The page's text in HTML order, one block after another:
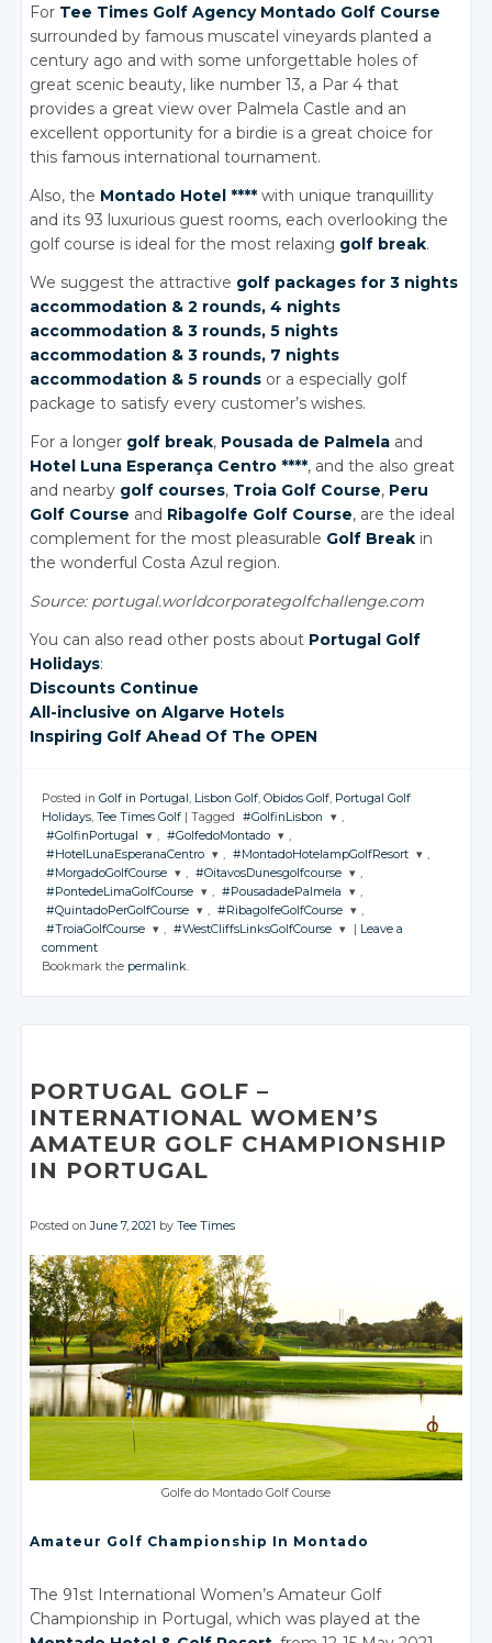
For Tee Times Golf Agency Montado Golf Course
surrounded by famous muscatel vineyards planted a
century ago and with some unforgettable holes of
great scenic beauty, like number 13, a Par 4 that
provides a great view over Palmela Castle and an
excellent opportunity for a birdie is a great choice for
this famous international tournament.
Also, the Montado Hotel **** with unique tranquillity
and its 93 luxurious guest rooms, each overlooking the
golf course is ideal for the most relaxing golf break.
We suggest the attractive golf packages for 3 nights
accommodation & 2 rounds, 4 nights
accommodation & 3 rounds, 5 nights
accommodation & 3 rounds, 7 nights
accommodation & 5 rounds or a especially golf
package to satisfy every customer’s wishes.
For a longer golf break, Pousada de Palmela and
Hotel Luna Esperança Centro ****, and the also great
and nearby golf courses, Troia Golf Course, Peru
Golf Course and Ribagolfe Golf Course, are the ideal
complement for the most pleasurable Golf Break in
the wonderful Costa Azul region.
Source: portugal.worldcorporategolfchallenge.com
You can also read other posts about Portugal Golf
Holidays:
Discounts Continue
All-inclusive on Algarve Hotels
Inspiring Golf Ahead Of The OPEN
Posted in Golf in Portugal, Lisbon Golf, Obidos Golf, Portugal Golf
Holidays, Tee Times Golf | Tagged #GolfinLisbon
JOIN THE
CONVERSATION
Twitter
Google+
,
#GolfinPortugal
CONVERSATION
Twitter
Google+
, #GolfedoMontado
JOIN THE
CONVERSATION
Twitter
,
#HotelLunaEsperanaCentro
JOIN THE
CONVERSATION
Twitter
Google+
, #MontadoHotelampGolfResort
JOIN THE
CONVERSATION
,
#MorgadoGolfCourse
CONVERSATION
Twitter
, #OitavosDunesgolfcourse
JOIN THE
CONVERSATION
,
#PontedeLimaGolfCourse
JOIN THE
CONVERSATION
, #PousadadePalmela
JOIN THE
CONVERSATION
,
#QuintadoPerGolfCourse
CONVERSATION
, #RibagolfeGolfCourse
,
#TroiaGolfCourse
CONVERSATION
Facebook
, #WestCliffsLinksGolfCourse
CONVERSATION
Facebook
| Leave a
comment
Bookmark the permalink.
PORTUGAL GOLF –
INTERNATIONAL WOMEN’S
AMATEUR GOLF CHAMPIONSHIP
IN PORTUGAL
Posted onJune 7, 2021 byTee Times
Golfe do Montado Golf Course
Amateur Golf Championship In Montado
The 91st International Women’s Amateur Golf
Championship in Portugal, which was played at the